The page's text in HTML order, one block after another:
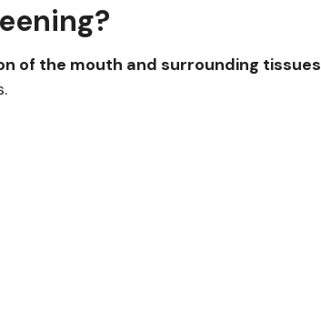
of the mouth and surrounding tissues